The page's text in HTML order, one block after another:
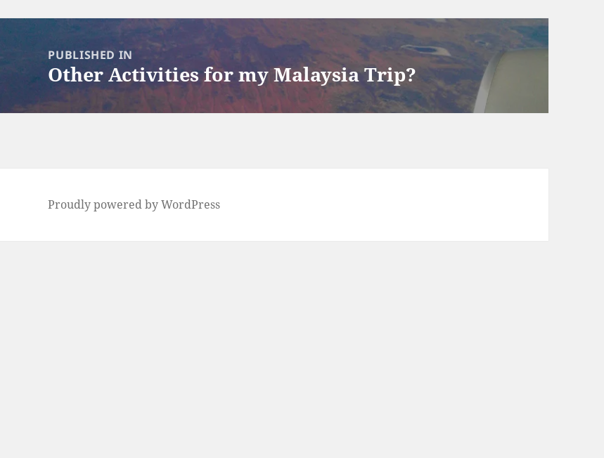
navigationPUBLISHED IN
Other Activities for my Malaysia Trip?
Proudly powered by WordPress